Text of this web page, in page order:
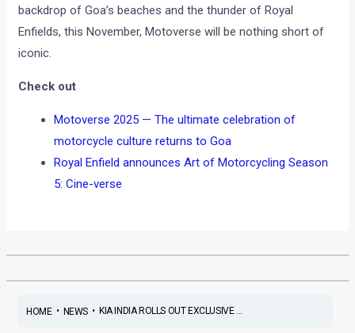
backdrop of Goa’s beaches and the thunder of Royal
Enfields, this November, Motoverse will be nothing short of
iconic.
Check out
Motoverse 2025 — The ultimate celebration of
motorcycle culture returns to Goa
Royal Enfield announces Art of Motorcycling Season
5: Cine-verse
HOME• NEWS• KIA INDIA ROLLS OUT EXCLUSIVE ...